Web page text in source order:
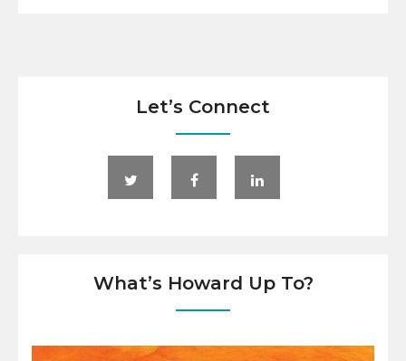
Let’s Connect
What’s Howard Up To?